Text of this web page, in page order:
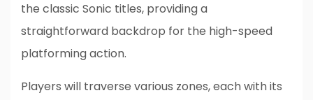
the classic Sonic titles, providing a
straightforward backdrop for the high-speed
platforming action.
Players will traverse various zones, each with its